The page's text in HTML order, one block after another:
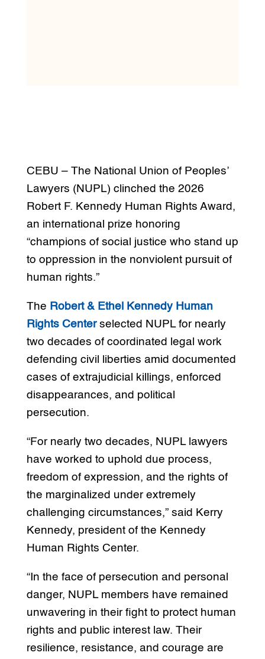
CEBU – The National Union of Peoples’
Lawyers (NUPL) clinched the 2026
Robert F. Kennedy Human Rights Award,
an international prize honoring
“champions of social justice who stand up
to oppression in the nonviolent pursuit of
human rights.”
The Robert & Ethel Kennedy Human
Rights Centerselected NUPL for nearly
two decades of coordinated legal work
defending civil liberties amid documented
cases of extrajudicial killings, enforced
disappearances, and political
persecution.
“For nearly two decades, NUPL lawyers
have worked to uphold due process,
freedom of expression, and the rights of
the marginalized under extremely
challenging circumstances,” said Kerry
Kennedy, president of the Kennedy
Human Rights Center.
“In the face of persecution and personal
danger, NUPL members have remained
unwavering in their fight to protect human
rights and public interest law. Their
resilience, resistance, and courage are